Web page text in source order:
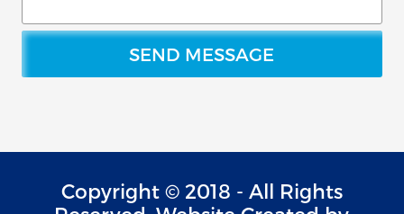
Copyright © 2018 - All Rights